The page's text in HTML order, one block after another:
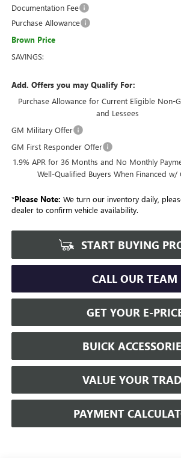
Documentation Fee
Purchase Allowance
Brown Price
SAVINGS:
Add. Offers you may Qualify For:
Purchase Allowance for Current Eligible Non-
and Lessees
GM Military Offer
GM First Responder Offer
1.9% APR for 36 Months and No Monthly
Well-Qualified Buyers When Financed w/
*Please Note: We turn our inventory daily,
dealer to confirm vehicle availability.
START BUYING
CALL OUR TEAM
GET YOUR E-
BUICK
VALUE YOUR
PAYMENT